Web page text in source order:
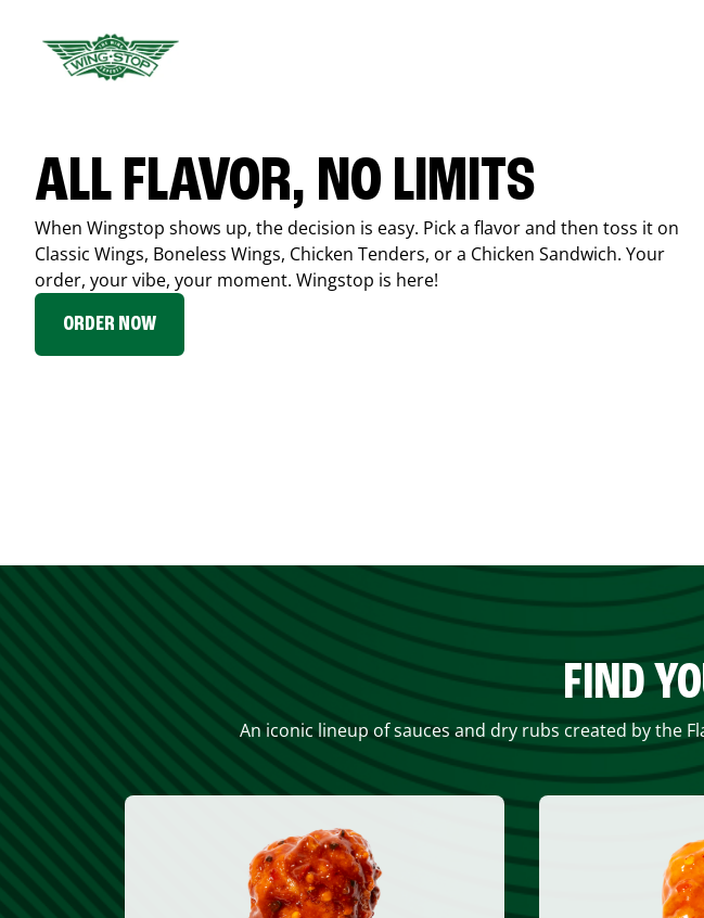
ALL FLAVOR, NO LIMITS
When Wingstop shows up, the decision is easy. Pick a flavor and then toss it on
Classic Wings, Boneless Wings, Chicken Tenders, or a Chicken Sandwich. Your
order, your vibe, your moment. Wingstop is here!
ORDER NOW
FIND
An iconic lineup of sauces and dry rubs created by the